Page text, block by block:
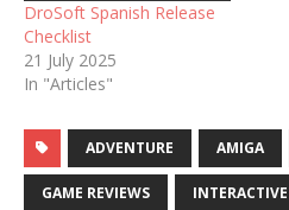
DroSoft Spanish Release
Checklist
21 July 2025
In "Articles"
ADVENTURE AMIGA
GAME REVIEWS